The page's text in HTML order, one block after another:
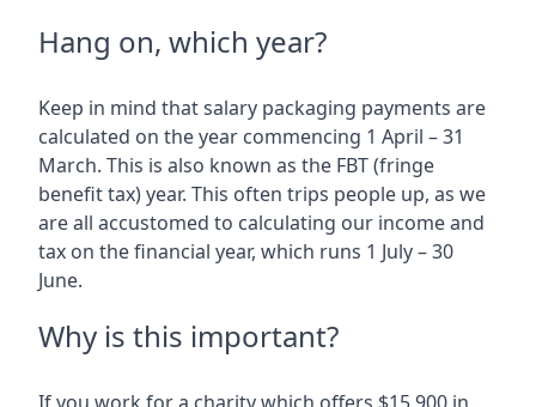
Hang on, which year?
Keep in mind that salary packaging payments are
calculated on the year commencing 1 April – 31
March. This is also known as the FBT (fringe
benefit tax) year. This often trips people up, as we
are all accustomed to calculating our income and
tax on the financial year, which runs 1 July – 30
June.
Why is this important?